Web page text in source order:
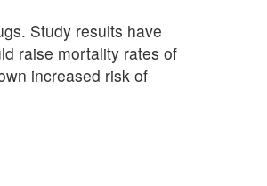
Study results have
raise mortality rates of
increased risk of